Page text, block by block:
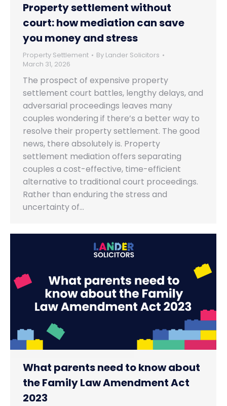
Property settlement without
court: how mediation can save
you money and stress
Property Settlement By Lander Solicitors
March 31, 2026
The prospect of expensive property
settlement court battles, lengthy delays, and
adversarial proceedings leaves many
couples wondering if there’s a better way to
resolve their property settlement. The good
news, there absolutely is. Property
settlement mediation offers separating
couples a cost-effective, time-efficient
alternative to traditional court proceedings.
Rather than enduring the stress and
uncertainty of…
What parents need to know about
the Family Law Amendment Act
2023